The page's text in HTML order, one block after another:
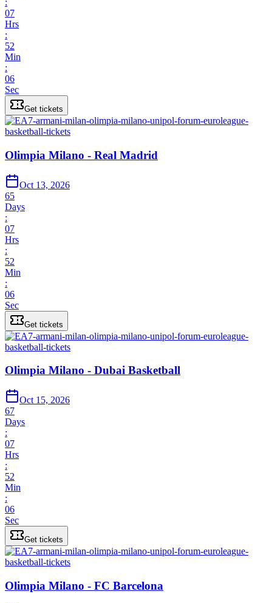
:
07
Hrs
:
52
Min
:
06
Sec
Get tickets
Olimpia Milano - Real Madrid
Oct 13, 2026
65
Days
:
07
Hrs
:
52
Min
:
06
Sec
Get tickets
Olimpia Milano - Dubai Basketball
Oct 15, 2026
67
Days
:
07
Hrs
:
52
Min
:
06
Sec
Get tickets
Olimpia Milano - FC Barcelona